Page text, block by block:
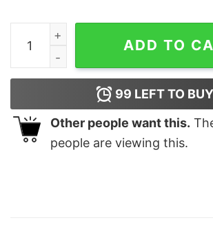
2020 Was Abominable Ugly Merry
ADD TO
99 LEFT TO BUY
Other people want this.
people are viewing this.